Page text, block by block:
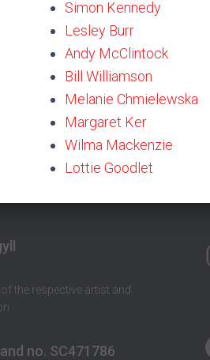
Simon Kennedy
Lesley Burr
Andy McClintock
Bill Williamson
Melanie Chmielewska
Margaret Ker
Wilma Mackenzie
Lottie Goodlet
the respective artist and
no. SC471786